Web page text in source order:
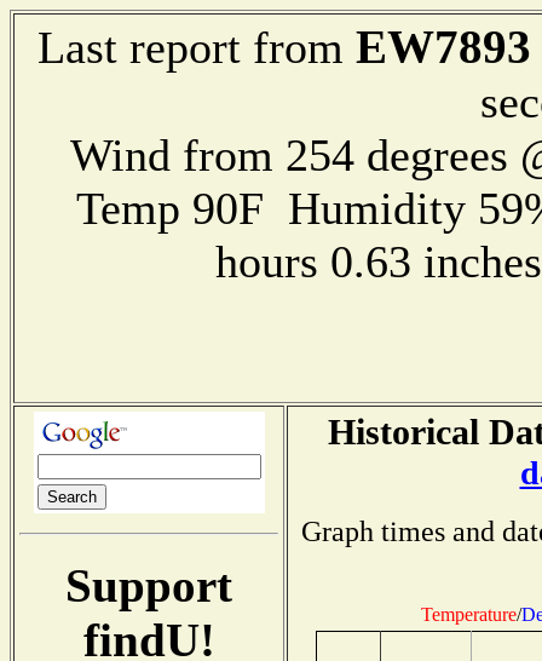
Last report from EW7893
Wind from 254
Temp 90F Humidity
hours 0.63
Support
findU!
Historical
Graph times and
Temperature/